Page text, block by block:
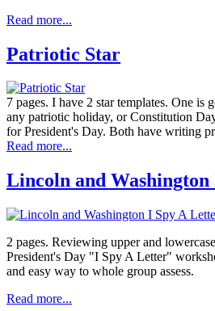
Read more...
Patriotic Star
7 pages. I have 2 star templates. One is
any patriotic holiday, or Constitution
for President's Day. Both have writing
Read more...
Lincoln and
2 pages. Reviewing upper and
President's Day "I Spy A Letter"
and easy way to whole group assess.
Read more...